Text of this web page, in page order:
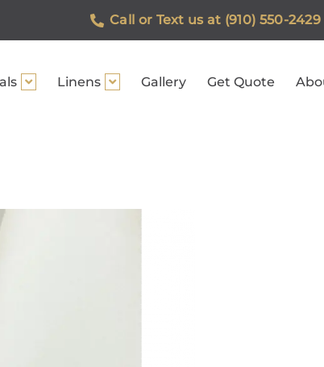
Call or Text us at (910) 550-2429
Linens Gallery Get Quote